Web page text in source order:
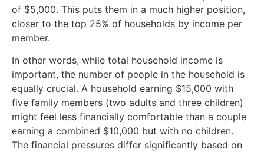
of $5,000. This puts them in a much higher position,
closer to the top 25% of households by income per
member.
In other words, while total household income is
important, the number of people in the household is
equally crucial. A household earning $15,000 with
five family members (two adults and three children)
might feel less financially comfortable than a couple
earning a combined $10,000 but with no children.
The financial pressures differ significantly based on